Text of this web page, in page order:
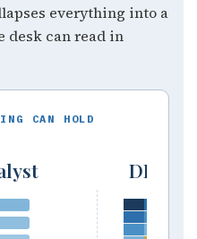
everything into a
desk can read in
CAN HOLD